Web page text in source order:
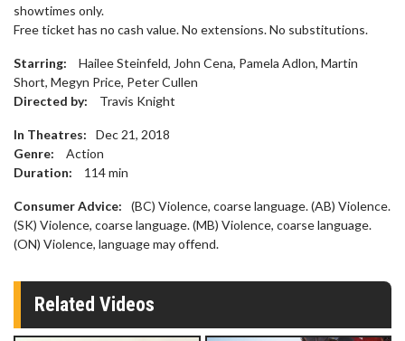
showtimes only.
​Free ticket has no cash value. No extensions. No substitutions.
Starring:
Hailee Steinfeld, John Cena, Pamela Adlon, Martin
Short, Megyn Price, Peter Cullen
Directed by:
Travis Knight
In Theatres:
Dec 21, 2018
Genre:
Action
Duration:
114min
Consumer Advice:
(BC) Violence, coarse language. (AB) Violence.
(SK) Violence, coarse language. (MB) Violence, coarse language.
(ON) Violence, language may offend.
Related Videos